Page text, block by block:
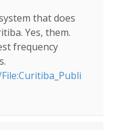
that does
Yes, them.
frequency